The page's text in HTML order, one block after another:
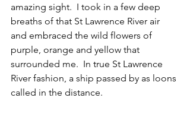
amazing sight.  I took in a few deep
breaths of that St Lawrence River air
and embraced the wild flowers of
purple, orange and yellow that
surrounded me.  In true St Lawrence
River fashion, a ship passed by as loons
called in the distance.